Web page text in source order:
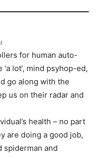
for human auto-
lot’, mind psyhop-ed,
go along with the
us on their radar and
health – no part
are doing a good job,
spiderman and